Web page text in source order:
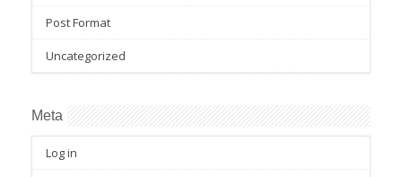
Post Format
Uncategorized
Meta
Log in